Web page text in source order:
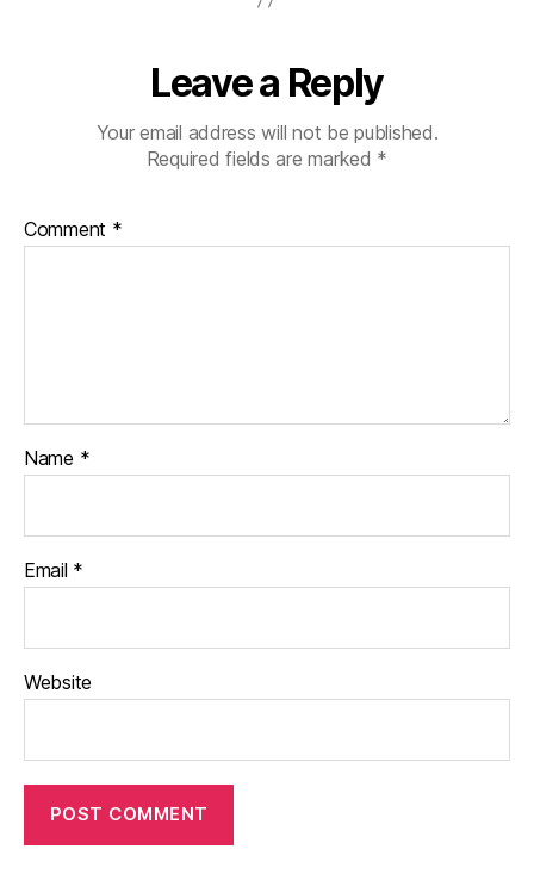
Leave a Reply
Your email address will not be published.
Required fields are marked *
Comment *
Name *
Email *
Website